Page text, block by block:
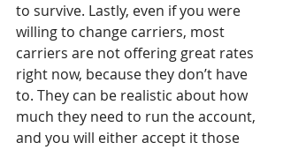
to survive. Lastly, even if you were
willing to change carriers, most
carriers are not offering great rates
right now, because they don’t have
to. They can be realistic about how
much they need to run the account,
and you will either accept it those